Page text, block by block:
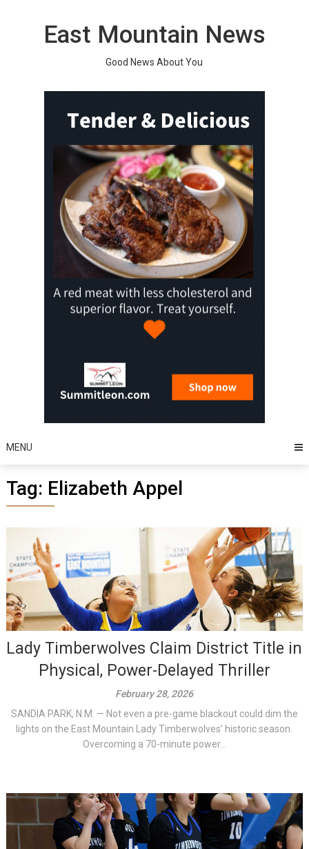
East Mountain News
Good News About You
MENU
Tag: Elizabeth Appel
Lady Timberwolves Claim District Title in
Physical, Power-Delayed Thriller
February 28, 2026
SANDIA PARK, N.M. — Not even a pre-game blackout could dim the
lights on the East Mountain Lady Timberwolves’ historic season.
Overcoming a 70-minute power...